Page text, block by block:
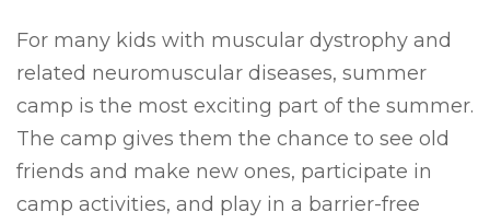
For many kids with muscular dystrophy and
related neuromuscular diseases, summer
camp is the most exciting part of the summer.
The camp gives them the chance to see old
friends and make new ones, participate in
camp activities, and play in a barrier-free